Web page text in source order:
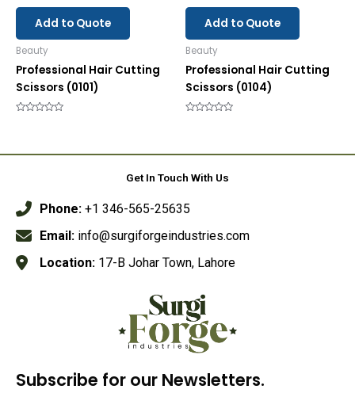
Add to Quote
Beauty
Professional Hair Cutting
Scissors (0101)
5
Add to Quote
Beauty
Professional Hair Cutting
Scissors (0104)
5
Get In Touch With Us
Phone: +1 346-565-25635
Email: info@surgiforgeindustries.com
Location: 17-B Johar Town, Lahore
Subscribe for our Newsletters.